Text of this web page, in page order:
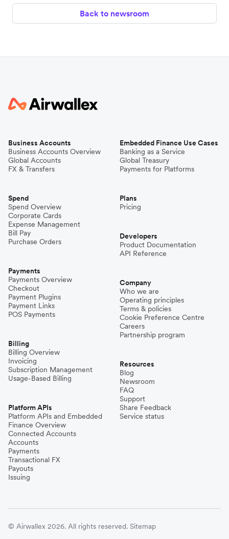
Back to newsroom
Business Accounts
Business Accounts Overview
Global Accounts
FX & Transfers
Spend
Spend Overview
Corporate Cards
Expense Management
Bill Pay
Purchase Orders
Payments
Payments Overview
Checkout
Payment Plugins
Payment Links
POS Payments
Billing
Billing Overview
Invoicing
Subscription Management
Usage-Based Billing
Platform APIs
Platform APIs and Embedded
Finance Overview
Connected Accounts
Accounts
Payments
Transactional FX
Payouts
Issuing
Embedded Finance Use Cases
Banking as a Service
Global Treasury
Payments for Platforms
Plans
Pricing
Developers
Product Documentation
API Reference
Company
Who we are
Operating principles
Terms & policies
Cookie Preference Centre
Careers
Partnership program
Resources
Blog
Newsroom
FAQ
Support
Share Feedback
Service status
© Airwallex 2026. All rights reserved. Sitemap